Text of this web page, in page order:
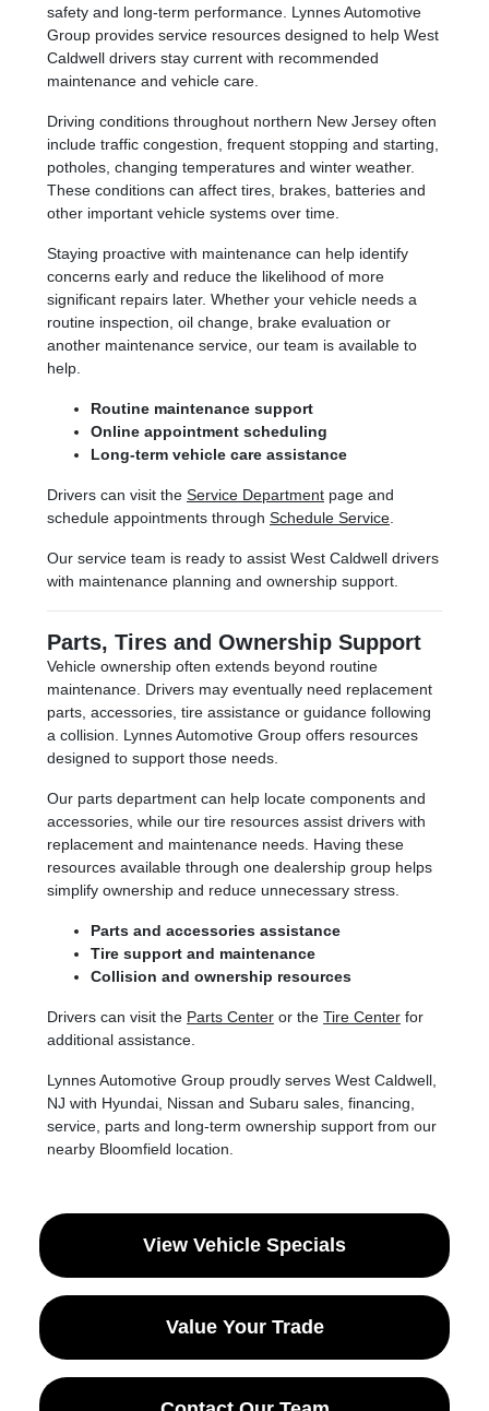
safety and long-term performance. Lynnes Automotive
Group provides service resources designed to help West
Caldwell drivers stay current with recommended
maintenance and vehicle care.
Driving conditions throughout northern New Jersey often
include traffic congestion, frequent stopping and starting,
potholes, changing temperatures and winter weather.
These conditions can affect tires, brakes, batteries and
other important vehicle systems over time.
Staying proactive with maintenance can help identify
concerns early and reduce the likelihood of more
significant repairs later. Whether your vehicle needs a
routine inspection, oil change, brake evaluation or
another maintenance service, our team is available to
help.
Routine maintenance support
Online appointment scheduling
Long-term vehicle care assistance
Drivers can visit the Service Department page and
schedule appointments through Schedule Service
Our service team is ready to assist West Caldwell drivers
with maintenance planning and ownership support.
Parts, Tires and Ownership Support
Vehicle ownership often extends beyond routine
maintenance. Drivers may eventually need replacement
parts, accessories, tire assistance or guidance following
a collision. Lynnes Automotive Group offers resources
designed to support those needs.
Our parts department can help locate components and
accessories, while our tire resources assist drivers with
replacement and maintenance needs. Having these
resources available through one dealership group helps
simplify ownership and reduce unnecessary stress.
Parts and accessories assistance
Tire support and maintenance
Collision and ownership resources
Drivers can visit the Parts Center or the Tire Center for
additional assistance.
Lynnes Automotive Group proudly serves West Caldwell,
NJ with Hyundai, Nissan and Subaru sales, financing,
service, parts and long-term ownership support from our
nearby Bloomfield location.
View Vehicle Specials
Value Your Trade